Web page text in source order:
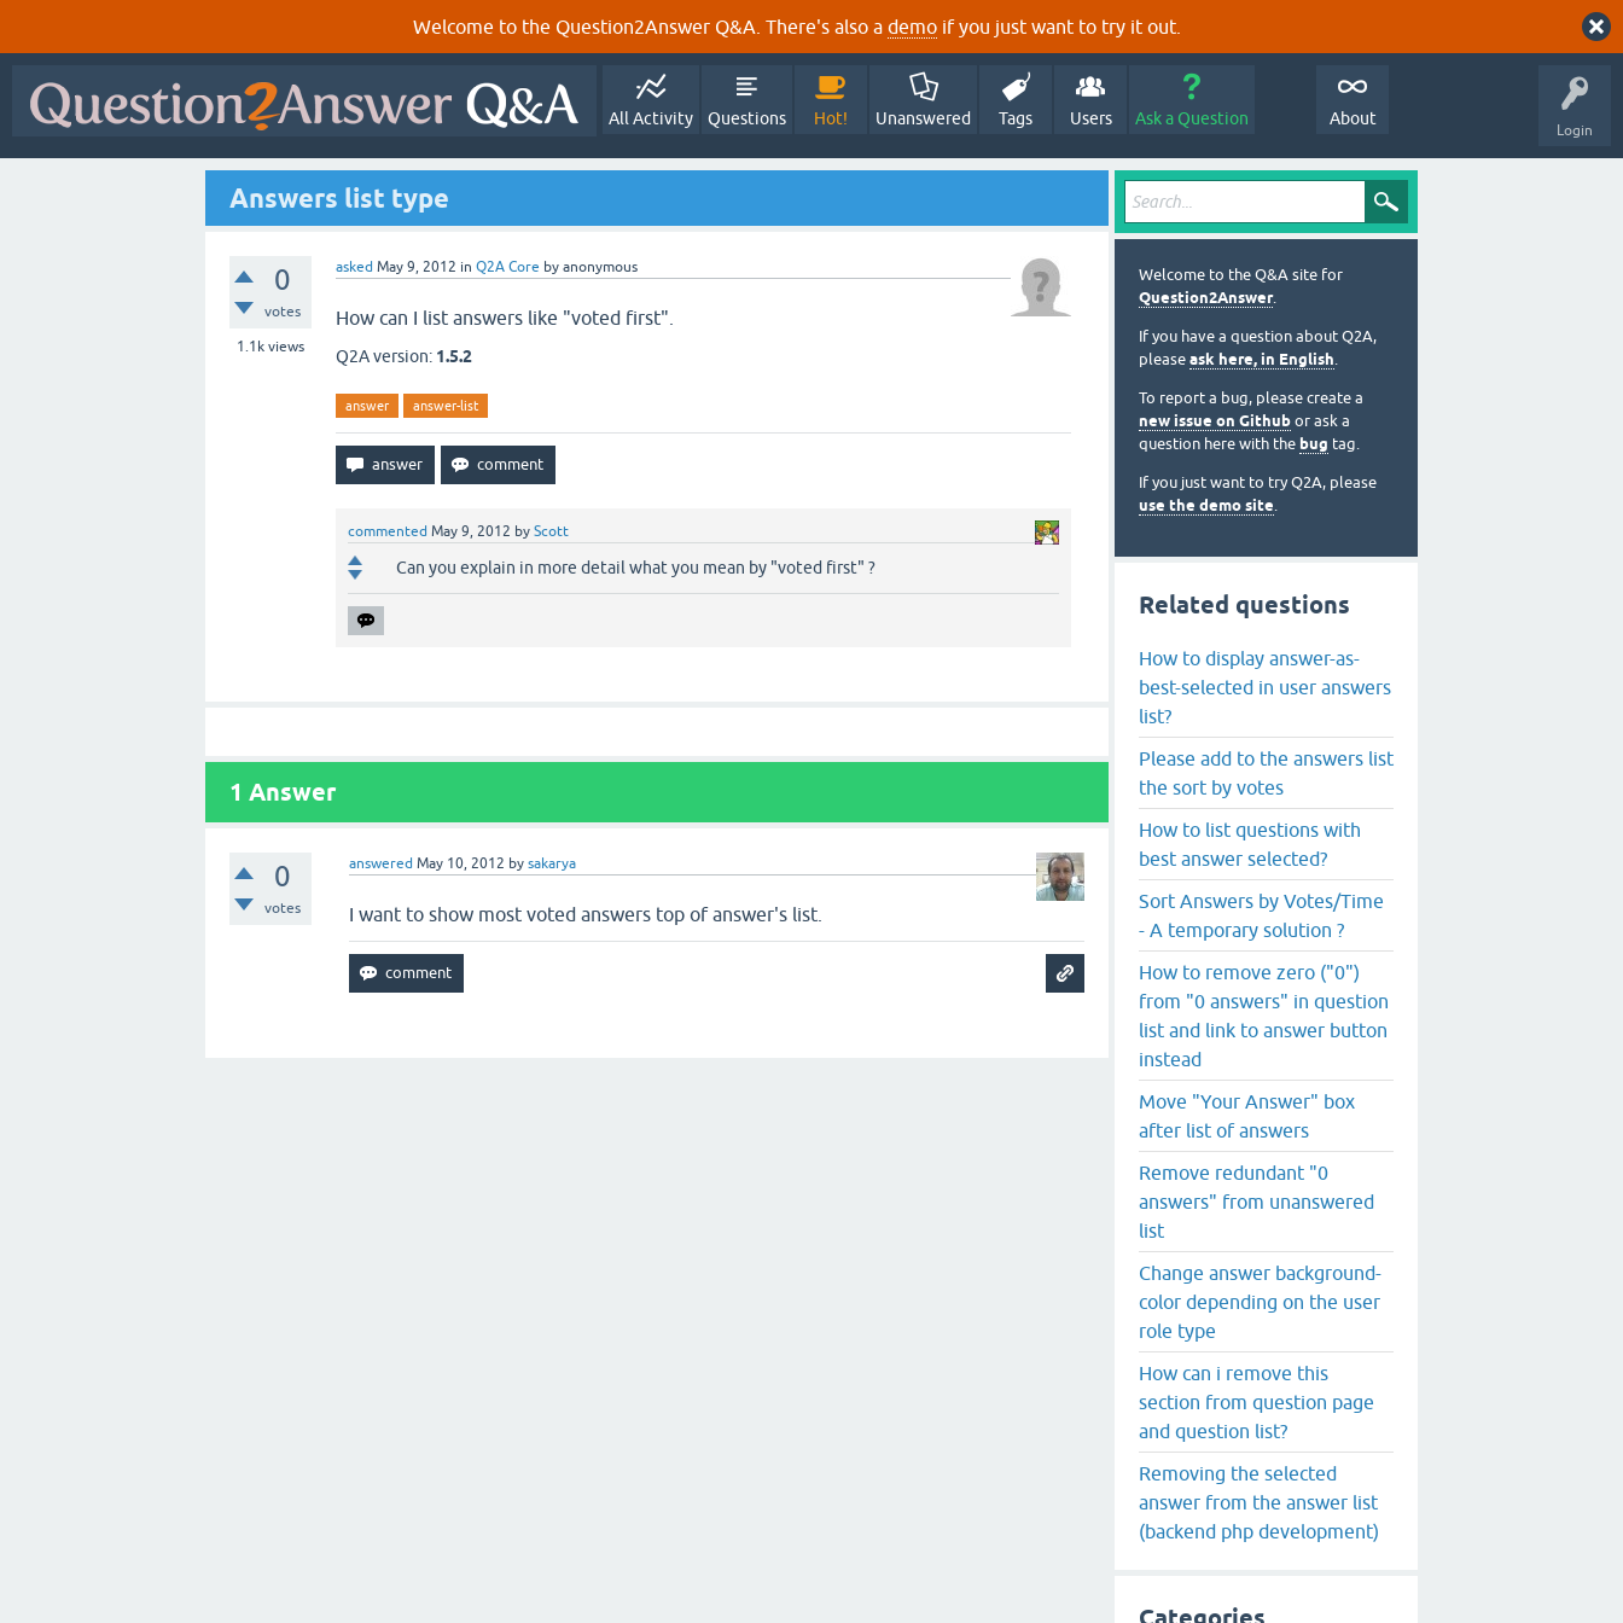
Welcome to the Question2Answer Q&A. There's also a demo if you just want to try it out.
Login
All Activity Questions Hot! Unanswered Tags Users Ask a Question About
Answers list type
0
votes
1.1k views
asked May 9, 2012 in Q2A Core by anonymous
How can I list answers like "voted first".
Q2A version: 1.5.2
answer answer-list
commented May 9, 2012 by Scott
Can you explain in more detail what you mean by "voted first" ?
1 Answer
0
votes
answered May 10, 2012 bysakarya
I want to show most voted answers top of answer's list.
Welcome to the Q&A site for
Question2Answer.
If you have a question about Q2A,
please ask here, in English.
To report a bug, please create a
new issue on Github or ask a
question here with the bug tag.
If you just want to try Q2A, please
use the demo site.
Related questions
How to display answer-as-
best-selected in user answers
list?
Please add to the answers list
the sort by votes
How to list questions with
best answer selected?
Sort Answers by Votes/Time
- A temporary solution ?
How to remove zero ("0")
from "0 answers" in question
list and link to answer button
instead
Move "Your Answer" box
after list of answers
Remove redundant "0
answers" from unanswered
list
Change answer background-
color depending on the user
role type
How can i remove this
section from question page
and question list?
Removing the selected
answer from the answer list
(backend php development)